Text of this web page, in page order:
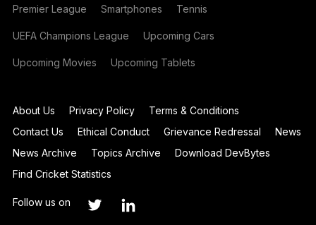
Premier League Smartphones Tennis
UEFA Champions League Upcoming Cars
Upcoming Movies Upcoming Tablets
About Us Privacy Policy
Terms & Conditions
Contact Us
Ethical Conduct Grievance Redressal
News
News Archive
Topics Archive
Download DevBytes
Find Cricket Statistics
Follow us on